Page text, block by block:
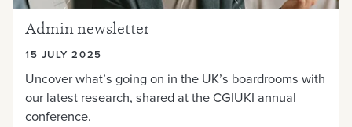
Admin newsletter
15 JULY 2025
Uncover what’s going on in the UK’s boardrooms with
our latest research, shared at theCGIUKI annual
conference.